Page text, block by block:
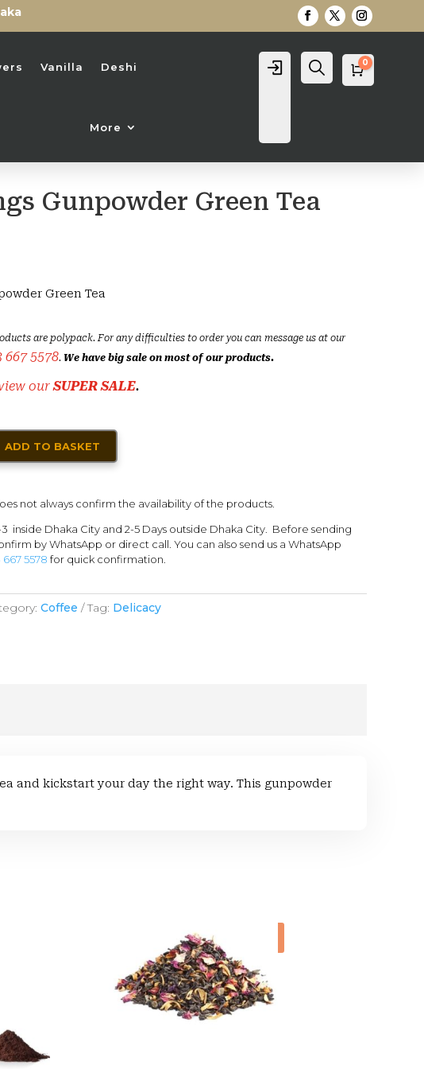
Vanilla Deshi
More
Login SearchCart
0
Gunpowder Green Tea
Green Tea
are polypack. For any difficulties to order you can message us at our
667 5578. We have big sale on most of our products.
ourSUPER SALE.
ADD TO BASKET
not always confirm the availability of the products.
inside Dhaka City and 2-5 Days outside Dhaka City. Before sending
by WhatsApp or direct call. You can also send us a WhatsApp
667 5578 for quick confirmation.
Coffee Tag: Delicacy
and kickstart your day the right way. This gunpowder